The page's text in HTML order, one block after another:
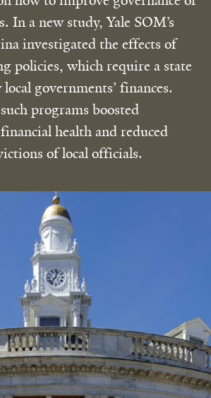
In a new study, Yale SOM’s
investigated the effects of
policies, which require a state
governments’ finances.
programs boosted
health and reduced
of local officials.